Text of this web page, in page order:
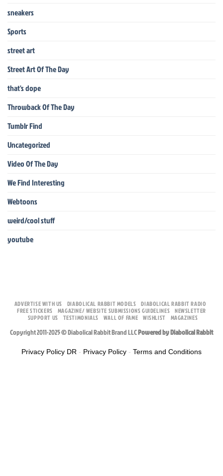
sneakers
Sports
street art
Street Art Of The Day
that's dope
Throwback Of The Day
Tumblr Find
Uncategorized
Video Of The Day
We Find Interesting
Webtoons
weird/cool stuff
youtube
ADVERTISE WITH US DIABOLICAL RABBIT MODELS
DIABOLICAL RABBIT RADIO
FREE STICKERS
MAGAZINE/ WEBSITE SUBMISSIONS GUIDELINES NEWSLETTER
SUPPORT US
TESTIMONIALS WALL OF FAME WISHLIST MAGAZINES
Copyright 2011-2025 © Diabolical Rabbit Brand LLCPowered by Diabolical Rabbit
Privacy Policy DR - Privacy Policy - Terms and Conditions